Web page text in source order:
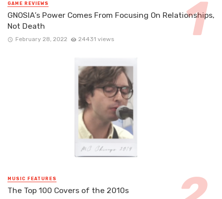
GAME REVIEWS
GNOSIA’s Power Comes From Focusing On Relationships,
Not Death
February 28, 2022 24431 views
MUSIC FEATURES
The Top 100 Covers of the 2010s